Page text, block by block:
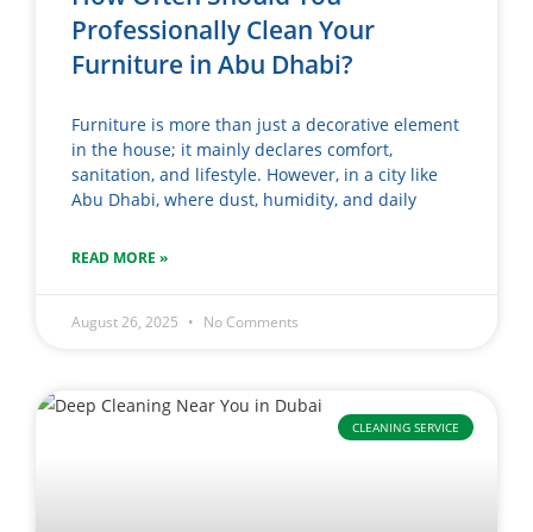
Professionally Clean Your
Furniture in Abu Dhabi?
Furniture is more than just a decorative element
in the house; it mainly declares comfort,
sanitation, and lifestyle. However, in a city like
Abu Dhabi, where dust, humidity, and daily
READ MORE »
August 26, 2025 No Comments
CLEANING SERVICE